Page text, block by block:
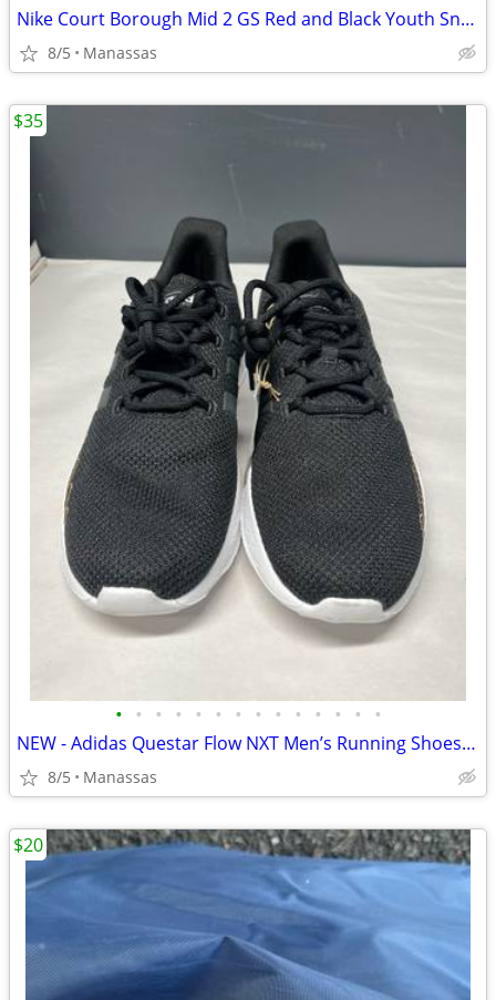
Nike Court Borough Mid 2 GS Red and Black Youth Sneakers - 4.5Y
8/5 Manassas
• • • • • • • • • • • • • •
NEW - Adidas Questar Flow NXT Men’s Running Shoes Black and Gold - 10.5
8/5 Manassas
$35
$20